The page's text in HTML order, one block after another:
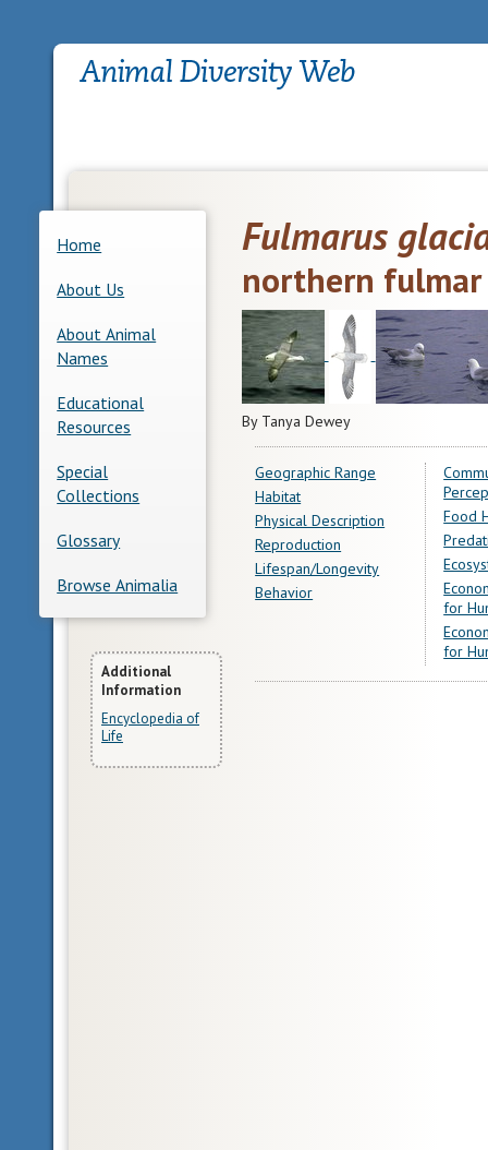
Home
About Us
About Animal
Names
Educational
Resources
Special
Collections
Glossary
Browse Animalia
More
Information
Additional
Information
Encyclopedia of
Life
Fulmarus
northern fulmar
By Tanya Dewey
Geographic Range
Habitat
Physical Description
Reproduction
Lifespan/Longevity
Behavior
Food
for
for